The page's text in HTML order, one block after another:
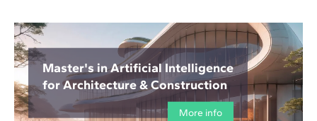
Master's in Artificial Intelligence
for Architecture & Construction
More info